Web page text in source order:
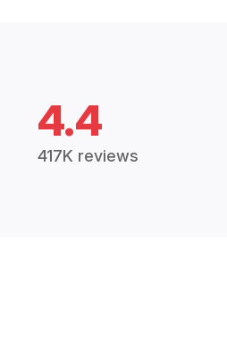
4.4
417K reviews